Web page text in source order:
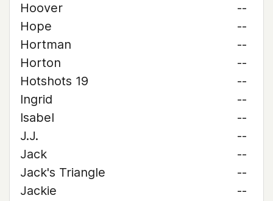
Hoover
--
Hope
--
Hortman
--
Horton
--
Hotshots 19
--
Ingrid
--
Isabel
--
J.J.
--
Jack
--
Jack's Triangle
--
Jackie
--